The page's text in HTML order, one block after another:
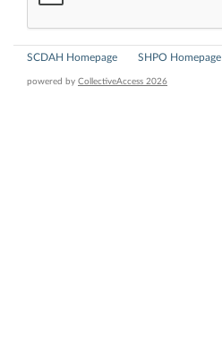
SCDAH Homepage SHPO Homepage
powered by CollectiveAccess 2026